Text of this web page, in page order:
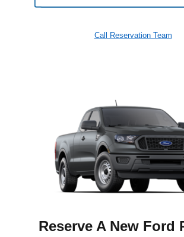
Call Reservation Team
Reserve A New Ford